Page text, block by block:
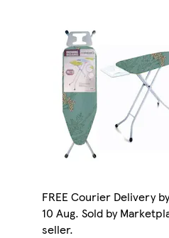
FREE Courier Delivery
10 Aug. Sold by
seller.